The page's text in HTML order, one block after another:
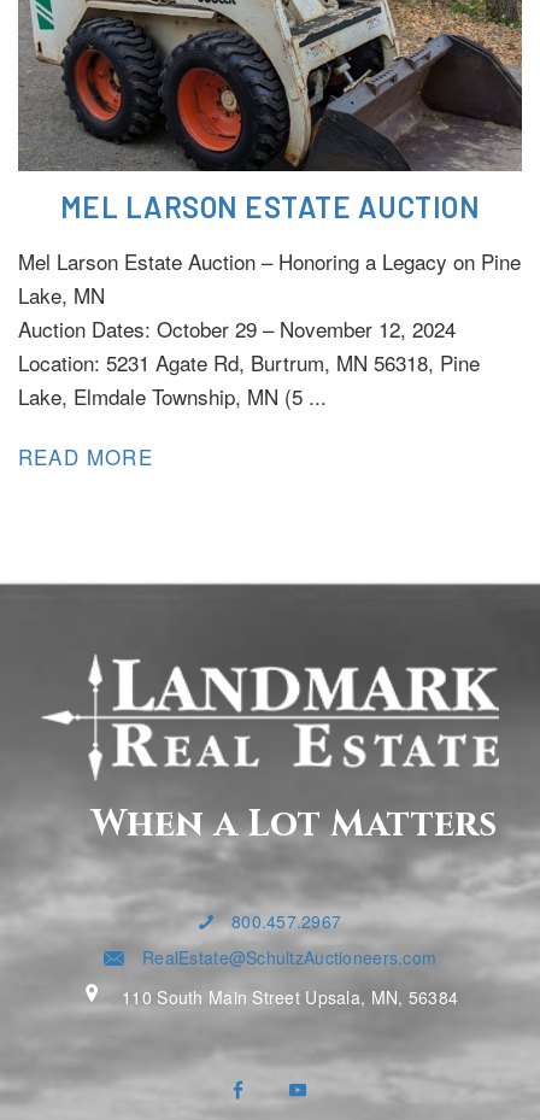
MEL LARSON ESTATE AUCTION
Mel Larson Estate Auction – Honoring a Legacy on Pine
Lake, MN
Auction Dates: October 29 – November 12, 2024
Location: 5231 Agate Rd, Burtrum, MN 56318, Pine
Lake, Elmdale Township, MN (5 ...
READ MORE
When a Lot Matters
800.457.2967
RealEstate@SchultzAuctioneers.com
110 South Main Street Upsala, MN, 56384